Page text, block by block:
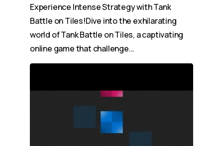
Experience Intense Strategy with Tank
Battle on Tiles!Dive into the exhilarating
world of Tank Battle on Tiles, a captivating
online game that challenge...